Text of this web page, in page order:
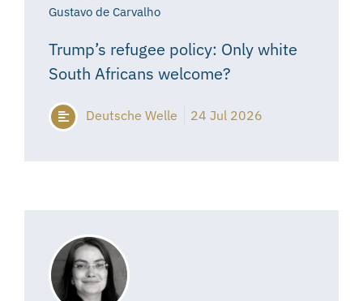
Gustavo de Carvalho
Trump’s refugee policy: Only white
South Africans welcome?
Deutsche Welle 24 Jul 2026